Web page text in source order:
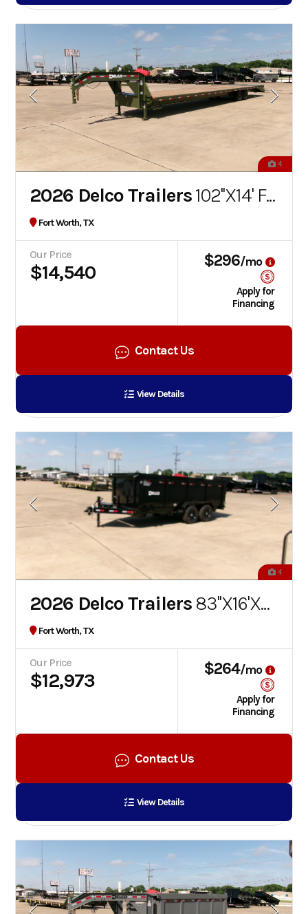
4
2026 Delco Trailers102''X14' FLATBED GOOSENECK TRAILER
Fort Worth, TX
Our Price
$14,540
$296/mo
Apply for
Financing
Contact Us
View Details
4
2026 Delco Trailers 83''X16'X4' BUMPER PULL DUMP TRAILER
Fort Worth, TX
Our Price
$12,973
$264/mo
Apply for
Financing
Contact Us
View Details